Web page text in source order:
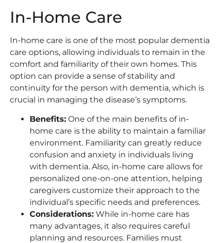
In-Home Care
In-home care is one of the most popular dementia
care options, allowing individuals to remain in the
comfort and familiarity of their own homes. This
option can provide a sense of stability and
continuity for the person with dementia, which is
crucial in managing the disease’s symptoms.
Benefits: One of the main benefits of in-
home care is the ability to maintain a familiar
environment. Familiarity can greatly reduce
confusion and anxiety in individuals living
with dementia. Also, in-home care allows for
personalized one-on-one attention, helping
caregivers customize their approach to the
individual’s specific needs and preferences.
Considerations: While in-home care has
many advantages, it also requires careful
planning and resources. Families must